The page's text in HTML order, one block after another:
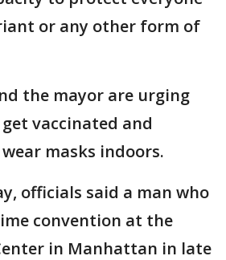
or any other form of
the mayor are urging
vaccinated and
masks indoors.
officials said a man who
convention at the
in Manhattan in late